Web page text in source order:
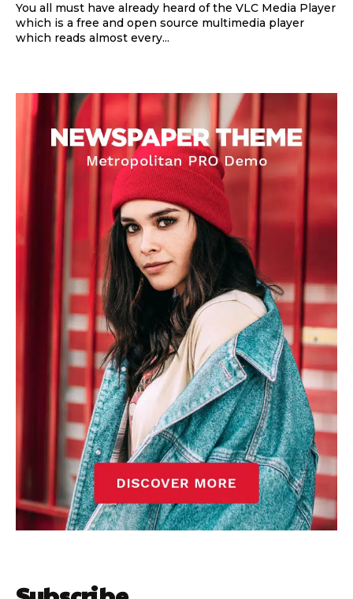
You all must have already heard of the VLC Media Player
which is a free and open source multimedia player
which reads almost every...